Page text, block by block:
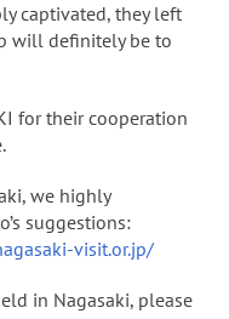
captivated, they left
will definitely be to
for their cooperation
we highly
suggestions:
visit.or.jp/
in Nagasaki, please